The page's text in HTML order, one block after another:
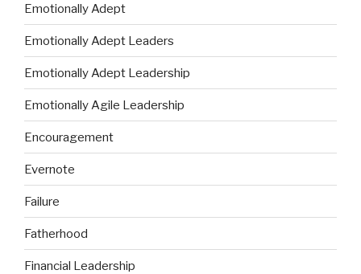
Emotionally Adept
Emotionally Adept Leaders
Emotionally Adept Leadership
Emotionally Agile Leadership
Encouragement
Evernote
Failure
Fatherhood
Financial Leadership